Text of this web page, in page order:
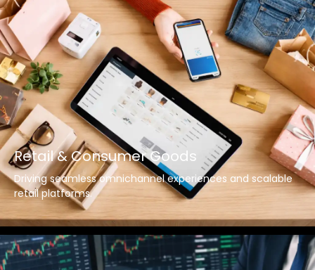
Retail & Consumer Goods
Driving seamless omnichannel experiences and scalable
retail platforms.